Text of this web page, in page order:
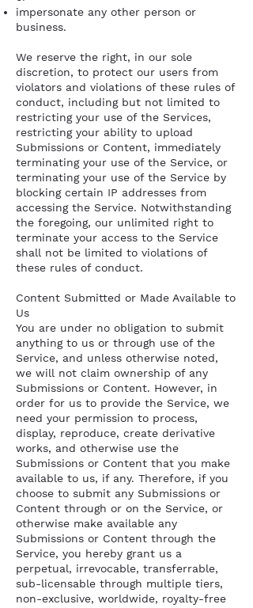
impersonate any other person or
business.
We reserve the right, in our sole
discretion, to protect our users from
violators and violations of these rules of
conduct, including but not limited to
restricting your use of the Services,
restricting your ability to upload
Submissions or Content, immediately
terminating your use of the Service, or
terminating your use of the Service by
blocking certain IP addresses from
accessing the Service. Notwithstanding
the foregoing, our unlimited right to
terminate your access to the Service
shall not be limited to violations of
these rules of conduct.
Content Submitted or Made Available to
Us
You are under no obligation to submit
anything to us or through use of the
Service, and unless otherwise noted,
we will not claim ownership of any
Submissions or Content. However, in
order for us to provide the Service, we
need your permission to process,
display, reproduce, create derivative
works, and otherwise use the
Submissions or Content that you make
available to us, if any. Therefore, if you
choose to submit any Submissions or
Content through or on the Service, or
otherwise make available any
Submissions or Content through the
Service, you hereby grant us a
perpetual, irrevocable, transferrable,
sub-licensable through multiple tiers,
non-exclusive, worldwide, royalty-free